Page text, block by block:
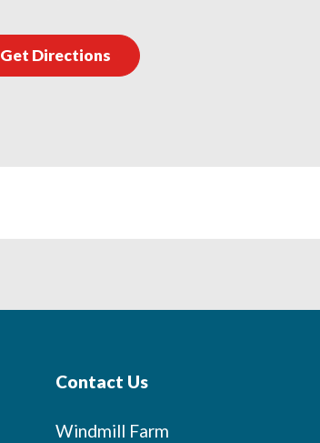
Get Directions
Contact Us
Windmill Farm